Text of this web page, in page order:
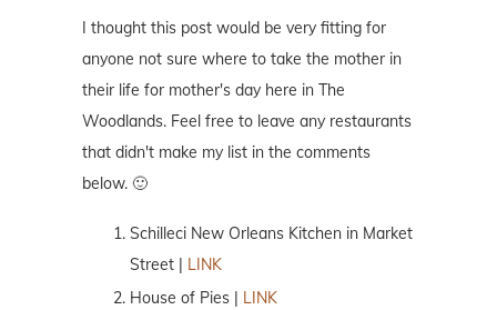
I thought this post would be very fitting for
anyone not sure where to take the mother in
their life for mother's day here in The
Woodlands. Feel free to leave any restaurants
that didn't make my list in the comments
below. 🙂
Schilleci New Orleans Kitchen in Market
Street |
LINK
House of Pies |
LINK